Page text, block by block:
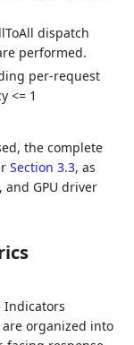
dispatch
performed.
per-request
<= 1
the complete
Section 3.3, as
and GPU driver
Indicators
are organized into